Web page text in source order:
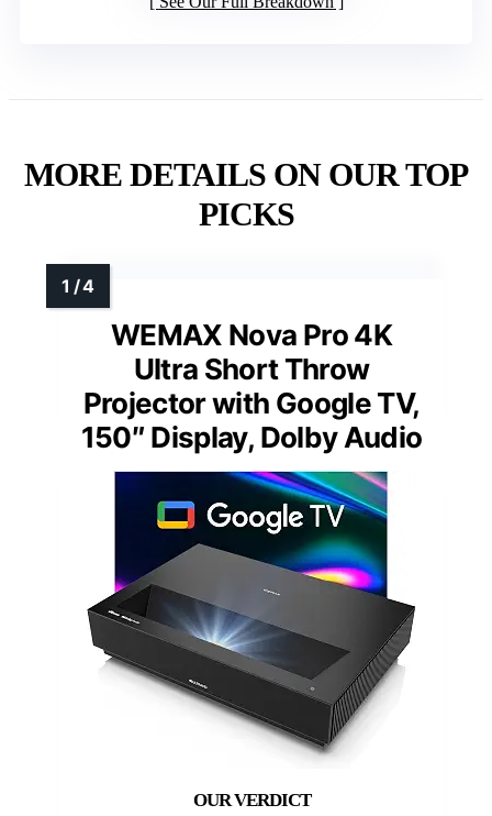
MORE DETAILS ON OUR TOP
PICKS
WEMAX Nova Pro 4K
Ultra Short Throw
Projector with Google TV,
150″ Display, Dolby Audio